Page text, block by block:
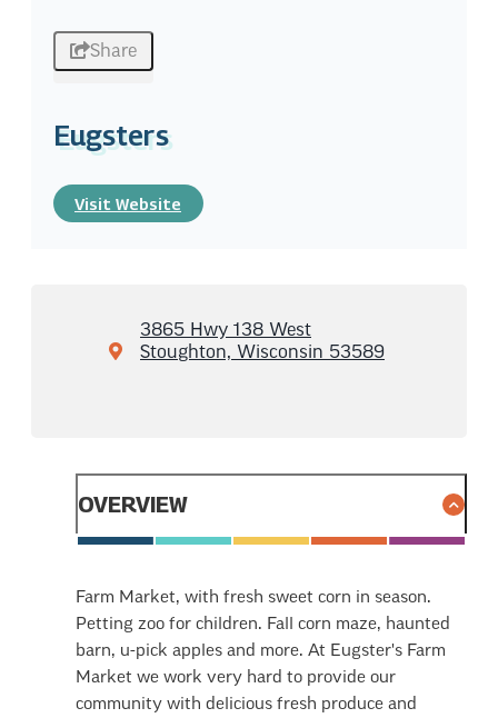
Share
Eugsters
Visit Website
3865 Hwy 138 West
Stoughton, Wisconsin 53589
OVERVIEW
Farm Market, with fresh sweet corn in season.
Petting zoo for children. Fall corn maze, haunted
barn, u-pick apples and more. At Eugster's Farm
Market we work very hard to provide our
community with delicious fresh produce and